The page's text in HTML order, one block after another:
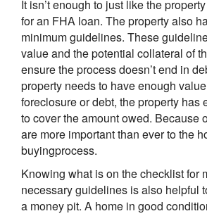
It isn’t enough to just like the
for an FHA loan. The property also
minimum guidelines. These
value and the potential collateral of
ensure the process doesn’t end in
property needs to have enough
foreclosure or debt, the property has
to cover the amount owed. Because
are more important than ever to the
buyingprocess.
Knowing what is on the checklist for
necessary guidelines is also helpful
a money pit. A home in good